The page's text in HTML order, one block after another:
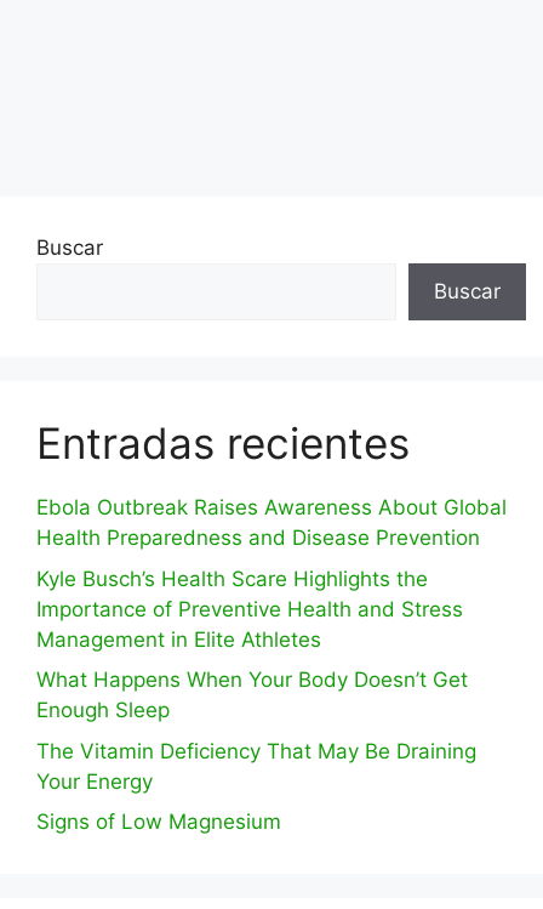
Buscar
Buscar
Entradas recientes
Ebola Outbreak Raises Awareness About Global
Health Preparedness and Disease Prevention
Kyle Busch’s Health Scare Highlights the
Importance of Preventive Health and Stress
Management in Elite Athletes
What Happens When Your Body Doesn’t Get
Enough Sleep
The Vitamin Deficiency That May Be Draining
Your Energy
Signs of Low Magnesium